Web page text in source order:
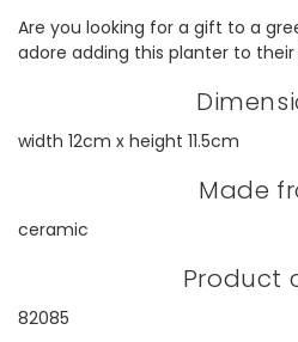
Are you looking for a gift to a
adore adding this planter to
width 12cm x height 11.5cm
Made
ceramic
Product
82085